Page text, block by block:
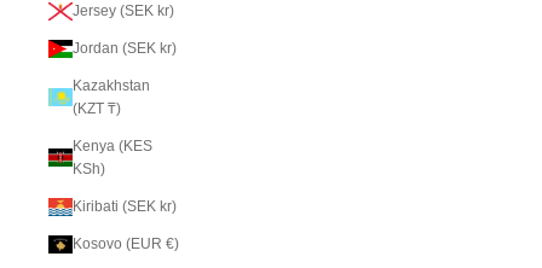
Jersey (SEK kr)
Jordan (SEK kr)
Kazakhstan
(KZT ₸)
Kenya (KES
KSh)
Kiribati (SEK kr)
Kosovo (EUR €)